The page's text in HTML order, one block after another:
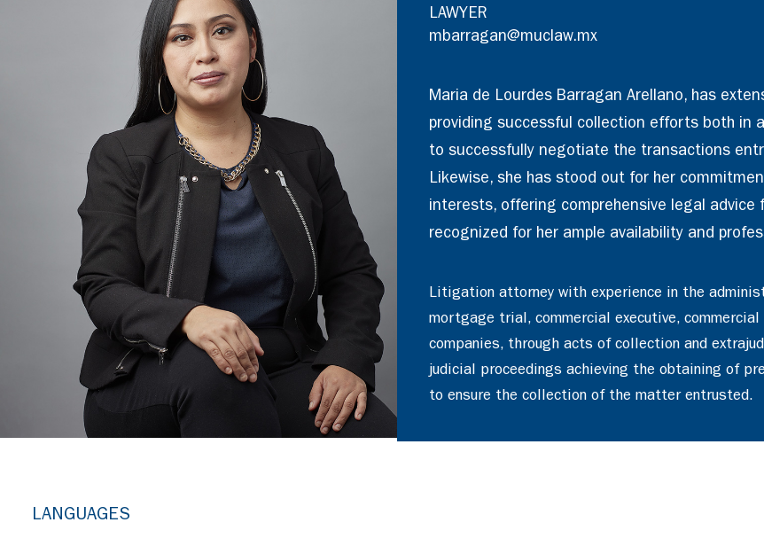
LAWYER
mbarragan@muclaw.mx
Maria de Lourdes Barragan Arellano, has
providing successful collection efforts both in
to successfully negotiate the transactions
Likewise, she has stood out for her
interests, offering comprehensive legal
recognized for her ample availability and
Litigation attorney with experience in the
mortgage trial, commercial executive,
companies, through acts of collection and
judicial proceedings achieving the obtaining of
to ensure the collection of the matter entrusted.
LANGUAGES